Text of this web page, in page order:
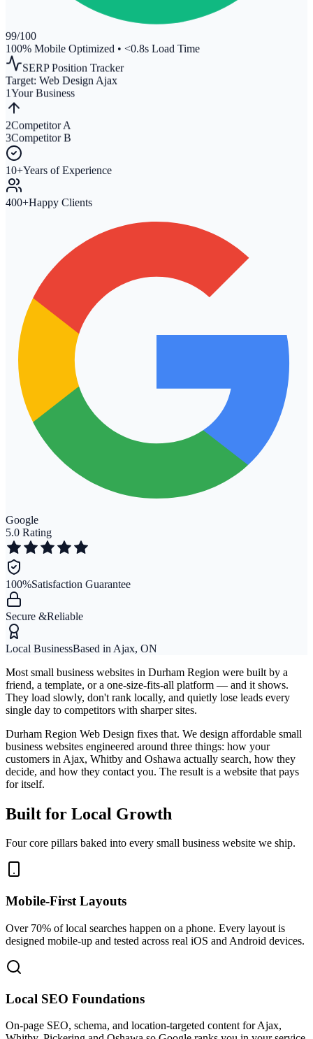
99/100
100% Mobile Optimized • <0.8s Load Time
SERP Position Tracker
Target: Web Design Ajax
1Your Business
2Competitor A
3Competitor B
10+Years of Experience
400+Happy Clients
Google
5.0 Rating
100%Satisfaction Guarantee
Secure &Reliable
Local BusinessBased in Ajax, ON
Most small business websites in Durham Region were built by a
friend, a template, or a one-size-fits-all platform — and it shows.
They load slowly, don't rank locally, and quietly lose leads every
single day to competitors with sharper sites.
Durham Region Web Design fixes that. We design affordable small
business websites engineered around three things: how your
customers in Ajax, Whitby and Oshawa actually search, how they
decide, and how they contact you. The result is a website that pays
for itself.
Built for Local Growth
Four core pillars baked into every small business website we ship.
Mobile-First Layouts
Over 70% of local searches happen on a phone. Every layout is
designed mobile-up and tested across real iOS and Android devices.
Local SEO Foundations
On-page SEO, schema, and location-targeted content for Ajax,